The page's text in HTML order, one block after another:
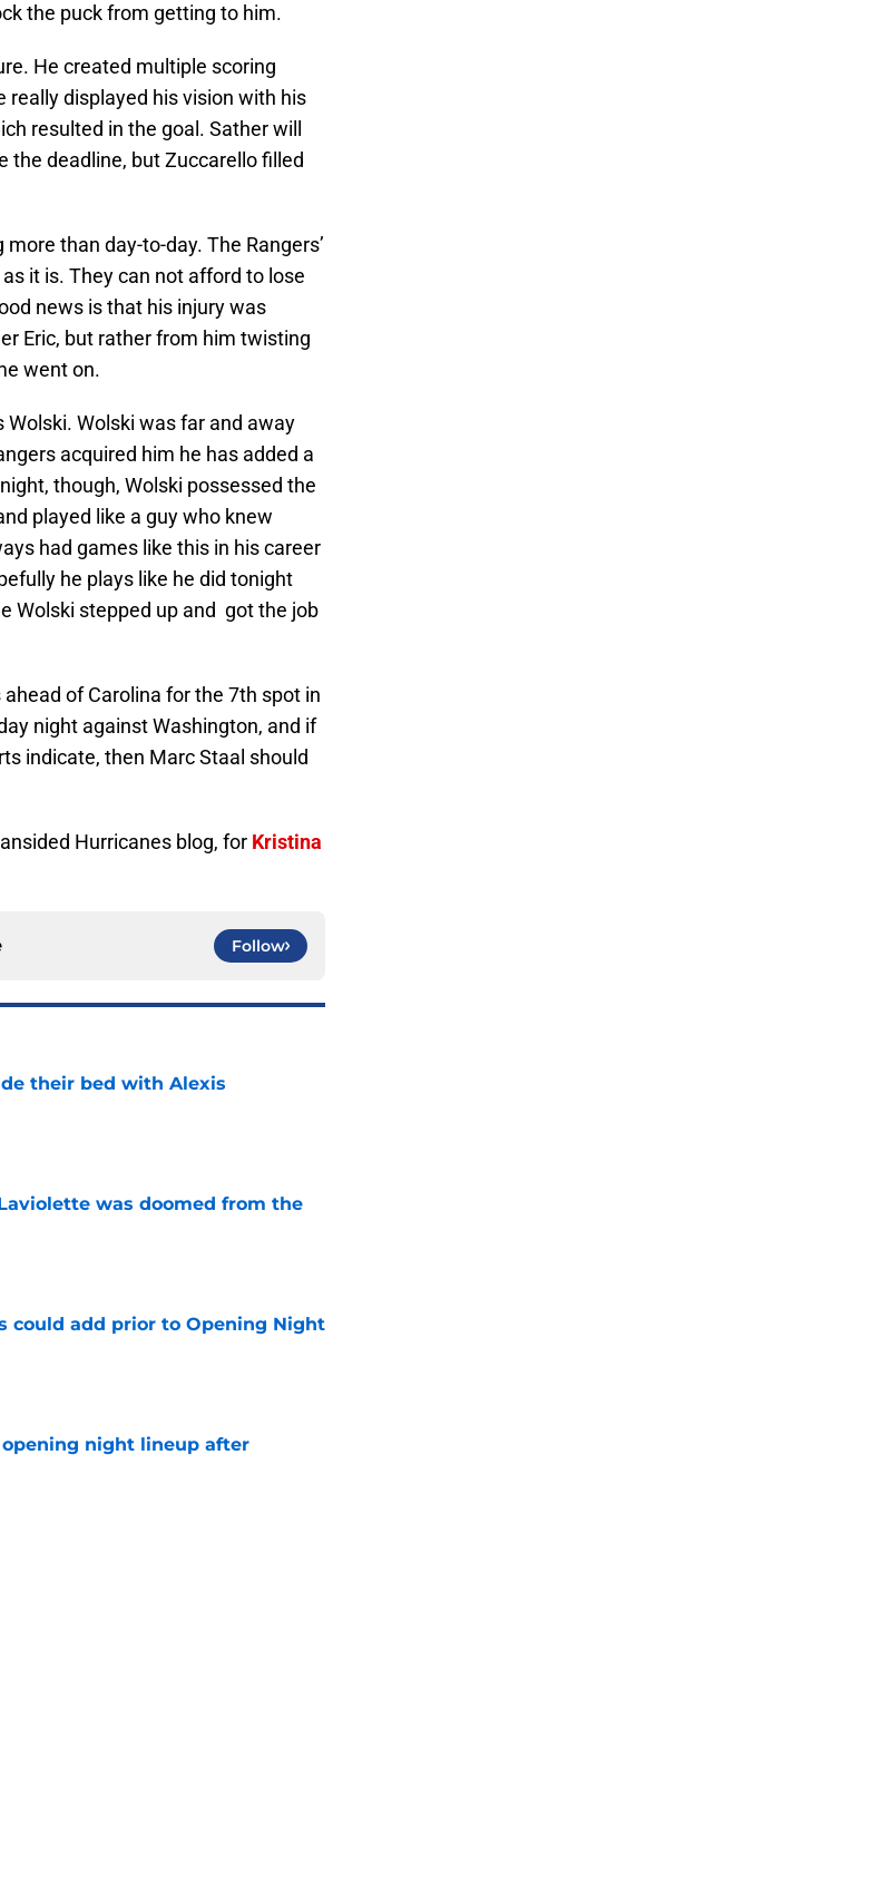
the puck from getting to him.
He created multiple scoring
really displayed his vision with his
resulted in the goal. Sather will
the deadline, but Zuccarello filled
than day-to-day. The Rangers’
it is. They can not afford to lose
news is that his injury was
Eric, but rather from him twisting
went on.
Wolski was far and away
acquired him he has added a
though, Wolski possessed the
played like a guy who knew
had games like this in his career
he plays like he did tonight
Wolski stepped up and got the job
of Carolina for the 7th spot in
night against Washington, and if
indicate, then Marc Staal should
Hurricanes blog, for Kristina
Follow
their bed with Alexis
was doomed from the
could add prior to Opening Night
opening night lineup after